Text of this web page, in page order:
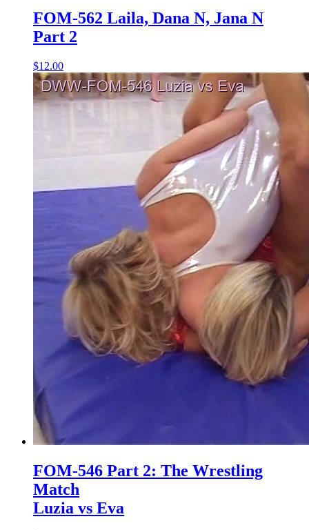
FOM-562 Laila, Dana N, Jana N
Part 2
$12.00
FOM-546 Part 2: The Wrestling
Match
Luzia vs Eva